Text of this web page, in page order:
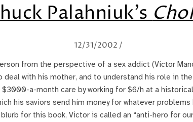
Palahniuk’s
12/31/2002 /
from the perspective of a sex addict (Victor
deal with his mother, and to understand his role in
$3000-a-month care by working for $6/h at a
his saviors send him money for whatever
for this book, Victor is called an “anti-hero for